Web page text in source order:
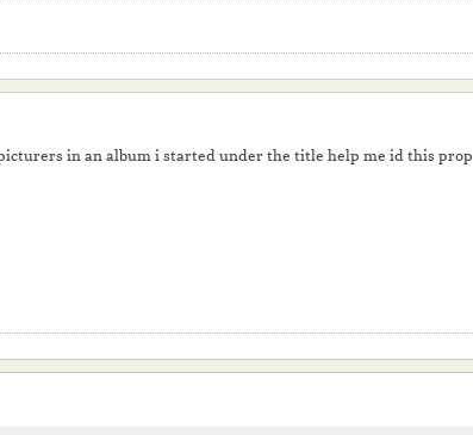
in an album i started under the title help me id this prop